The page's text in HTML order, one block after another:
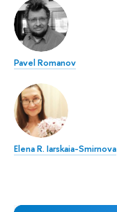
Pavel Romanov
Elena R. Iarskaia-Smirnova